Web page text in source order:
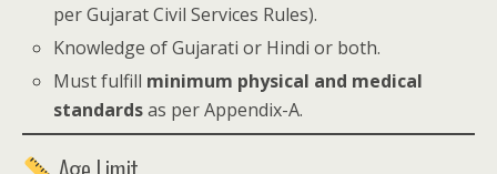
per Gujarat Civil Services Rules).
Knowledge of Gujarati or Hindi or both.
Must fulfill minimum physical and medical
standardsas per Appendix-A.